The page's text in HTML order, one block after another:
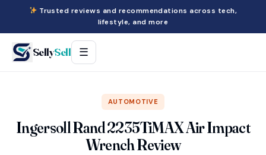
Trusted reviews and recommendations across tech,
lifestyle, and more
SellySell ☰
AUTOMOTIVE
Ingersoll Rand 2235TiMAX Air Impact
Wrench Review